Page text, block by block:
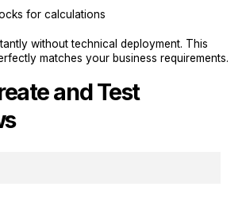
for calculations
without technical deployment. This
matches your business requirements.
and Test